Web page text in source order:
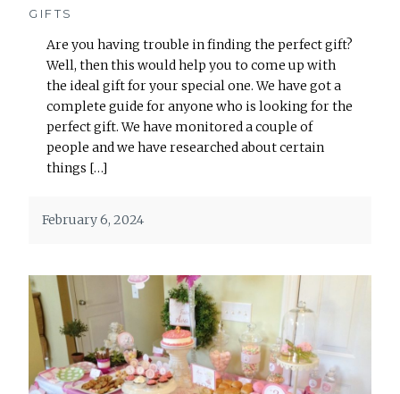
GIFTS
Are you having trouble in finding the perfect gift?
Well, then this would help you to come up with
the ideal gift for your special one. We have got a
complete guide for anyone who is looking for the
perfect gift. We have monitored a couple of
people and we have researched about certain
things […]
February 6, 2024